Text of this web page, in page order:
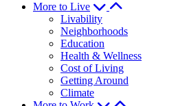
More to Live
Livability
Neighborhoods
Education
Health & Wellness
Cost of Living
Getting Around
Climate